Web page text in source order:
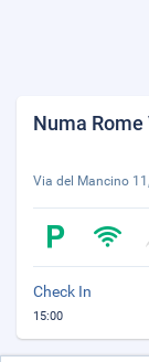
Numa Rome
Via del Mancino
Check In
15:00